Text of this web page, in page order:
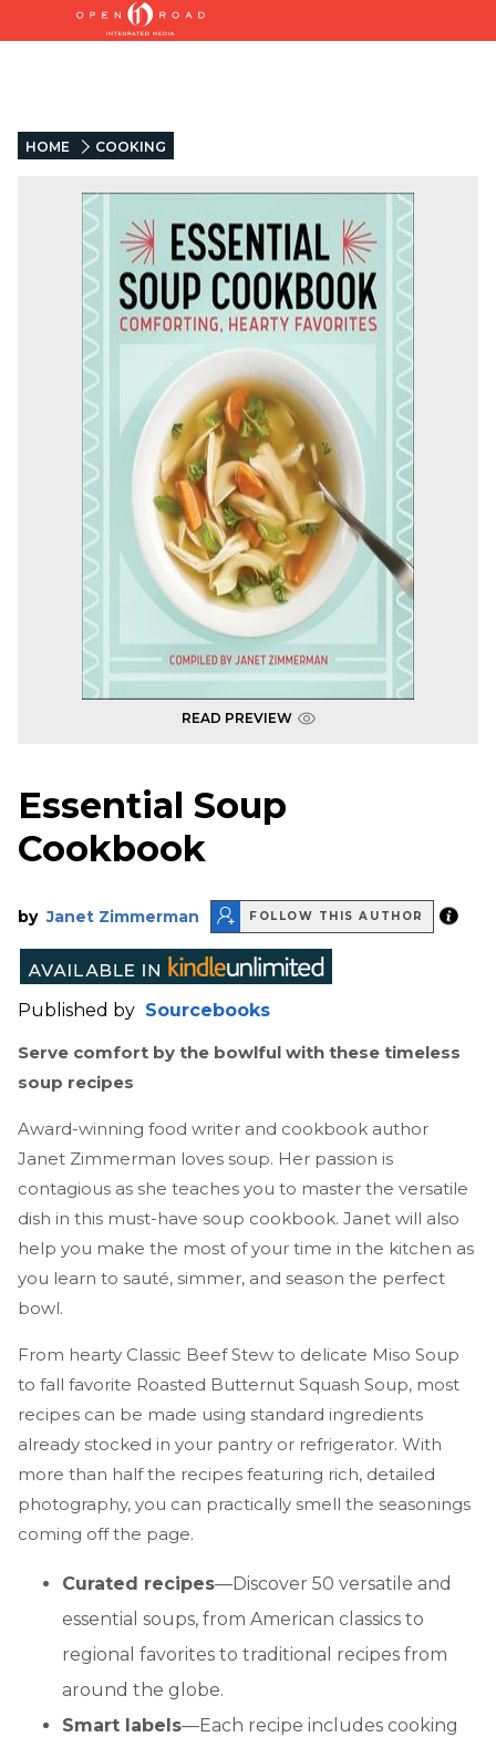
HOME COOKING
READ PREVIEW
Essential Soup
Cookbook
by Janet Zimmerman FOLLOW THIS AUTHOR
Published by Sourcebooks
Serve comfort by the bowlful with these timeless
soup recipes
Award-winning food writer and cookbook author
Janet Zimmerman loves soup. Her passion is
contagious as she teaches you to master the versatile
dish in this must-have soup cookbook. Janet will also
help you make the most of your time in the kitchen as
you learn to sauté, simmer, and season the perfect
bowl.
From hearty Classic Beef Stew to delicate Miso Soup
to fall favorite Roasted Butternut Squash Soup, most
recipes can be made using standard ingredients
already stocked in your pantry or refrigerator. With
more than half the recipes featuring rich, detailed
photography, you can practically smell the seasonings
coming off the page.
Curated recipes—Discover 50 versatile and
essential soups, from American classics to
regional favorites to traditional recipes from
around the globe.
Smart labels—Each recipe includes cooking